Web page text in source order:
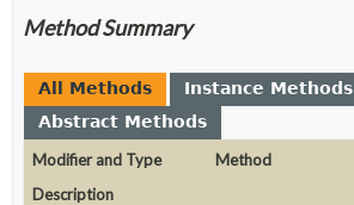
Method Summary
All Methods
Instance Methods
Abstract Methods
Modifier and Type
Method
Description